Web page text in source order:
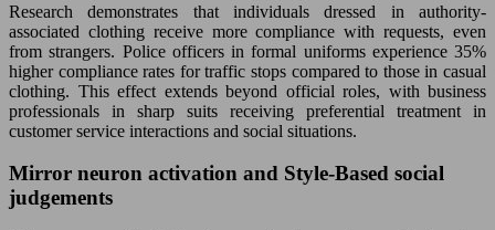
Research demonstrates that individuals dressed in authority-
associated clothing receive more compliance with requests, even
from strangers. Police officers in formal uniforms experience 35%
higher compliance rates for traffic stops compared to those in casual
clothing. This effect extends beyond official roles, with business
professionals in sharp suits receiving preferential treatment in
customer service interactions and social situations.
Mirror neuron activation and Style-Based social
judgements